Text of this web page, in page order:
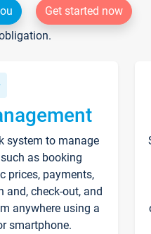
Get started now
system to manage
as booking
prices, payments,
and, check-out, and
anywhere using a
smartphone.